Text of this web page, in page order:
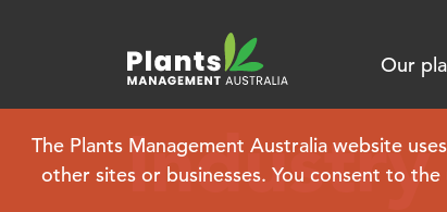
The Plants Management Australia website
other sites or businesses. You consent to
Our
Industry